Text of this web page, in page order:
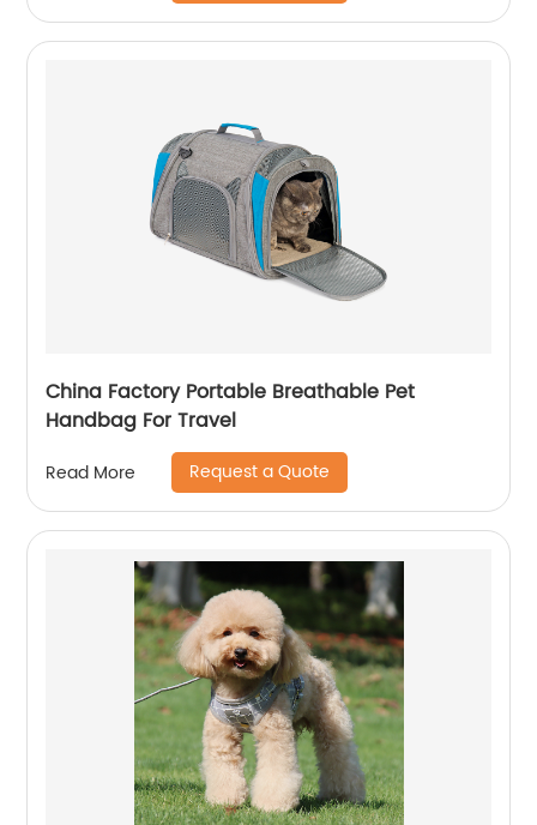
China Factory Portable Breathable Pet
Handbag For Travel
Read More Request a Quote